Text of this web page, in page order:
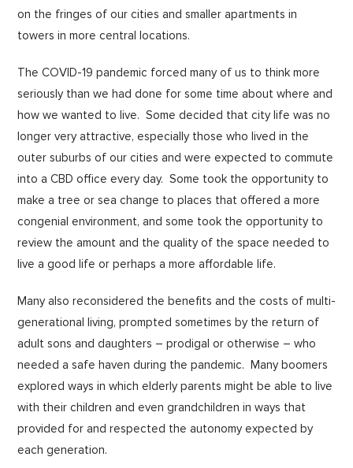
on the fringes of our cities and smaller apartments in
towers in more central locations.
The COVID-19 pandemic forced many of us to think more
seriously than we had done for some time about where and
how we wanted to live. Some decided that city life was no
longer very attractive, especially those who lived in the
outer suburbs of our cities and were expected to commute
into a CBD office every day. Some took the opportunity to
make a tree or sea change to places that offered a more
congenial environment, and some took the opportunity to
review the amount and the quality of the space needed to
live a good life or perhaps a more affordable life.
Many also reconsidered the benefits and the costs of multi-
generational living, prompted sometimes by the return of
adult sons and daughters – prodigal or otherwise – who
needed a safe haven during the pandemic. Many boomers
explored ways in which elderly parents might be able to live
with their children and even grandchildren in ways that
provided for and respected the autonomy expected by
each generation.